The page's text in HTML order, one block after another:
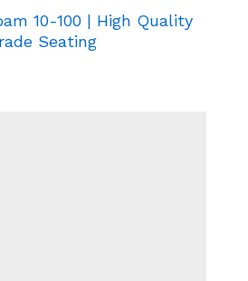
10-100 | High Quality
Seating